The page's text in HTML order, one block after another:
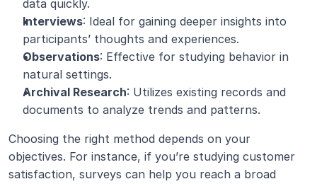
data quickly.
Interviews: Ideal for gaining deeper insights into
participants’ thoughts and experiences.
Observations: Effective for studying behavior in
natural settings.
Archival Research: Utilizes existing records and
documents to analyze trends and patterns.
Choosing the right method depends on your
objectives. For instance, if you’re studying customer
satisfaction, surveys can help you reach a broad